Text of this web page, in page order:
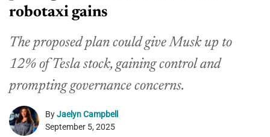
robotaxi gains
The proposed plan could give Musk up to
12% of Tesla stock, gaining control and
prompting governance concerns.
ByJaelyn Campbell
September 5, 2025